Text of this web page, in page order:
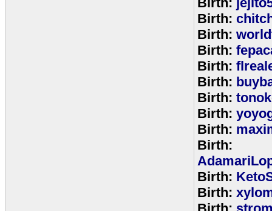
Birth:
Birth:
Birth:
Birth:
Birth:
Birth:
Birth:
Birth:
Birth:
Birth:
Birth: